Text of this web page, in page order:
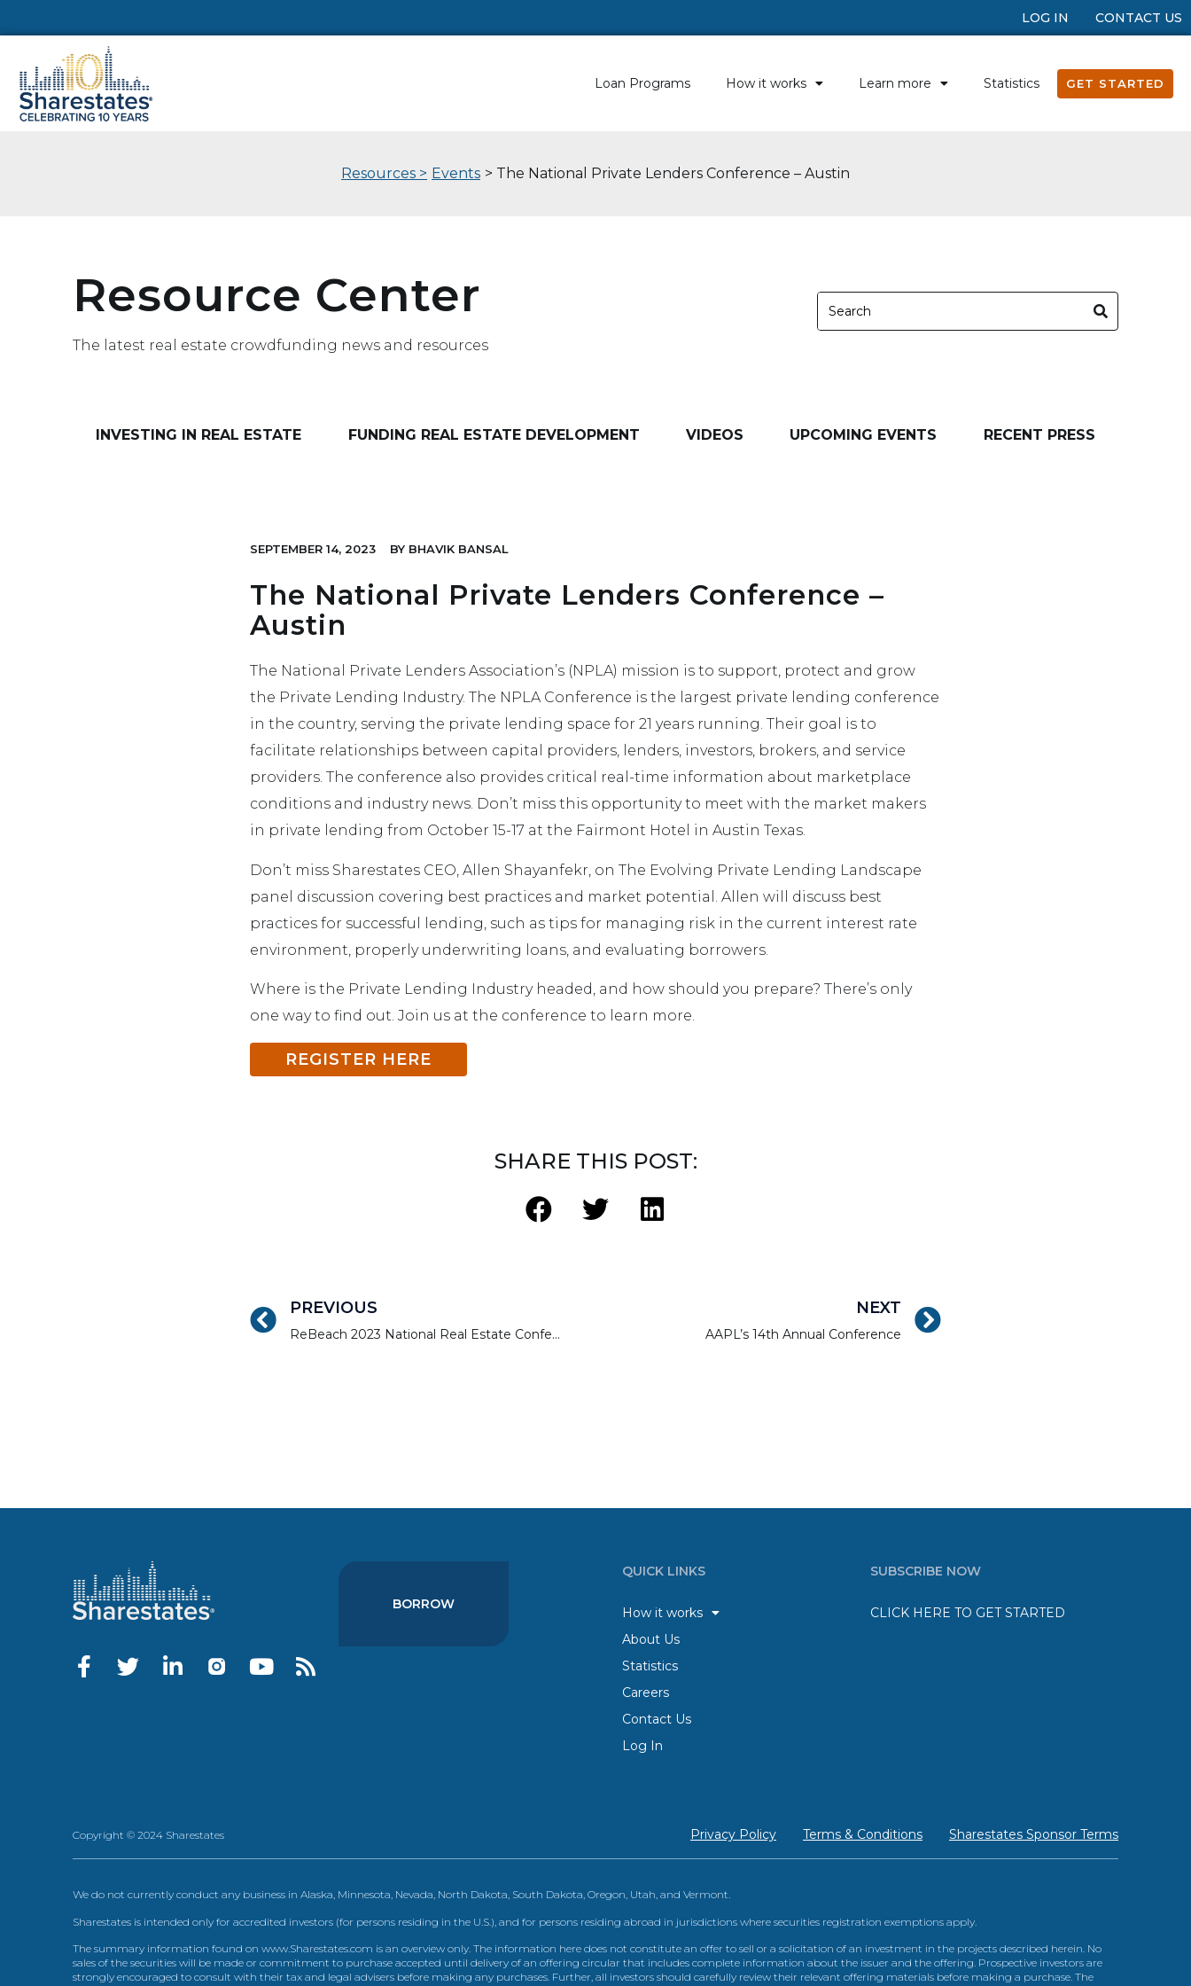
LOG IN CONTACT US
Loan Programs How it works Learn more Statistics GET STARTED
Resources > Events > The National Private Lenders Conference – Austin
Resource Center
The latest real estate crowdfunding news and resources
INVESTING IN REAL ESTATE FUNDING REAL ESTATE DEVELOPMENT VIDEOS UPCOMING EVENTS RECENT PRESS
SEPTEMBER 14, 2023 BY BHAVIK BANSAL
The National Private Lenders Conference –
Austin
The National Private Lenders Association’s (NPLA) mission is to support, protect and grow
the Private Lending Industry. The NPLA Conference is the largest private lending conference
in the country, serving the private lending space for 21 years running. Their goal is to
facilitate relationships between capital providers, lenders, investors, brokers, and service
providers. The conference also provides critical real-time information about marketplace
conditions and industry news. Don’t miss this opportunity to meet with the market makers
in private lending from October 15-17 at the Fairmont Hotel in Austin Texas.
Don’t miss Sharestates CEO, Allen Shayanfekr, on The Evolving Private Lending Landscape
panel discussion covering best practices and market potential. Allen will discuss best
practices for successful lending, such as tips for managing risk in the current interest rate
environment, properly underwriting loans, and evaluating borrowers.
Where is the Private Lending Industry headed, and how should you prepare? There’s only
one way to find out. Join us at the conference to learn more.
REGISTER HERE
SHARE THIS POST:
PREVIOUS
ReBeach 2023 National Real Estate Conference
NEXT
AAPL’s 14th Annual Conference
BORROW
QUICK LINKS
How it works
About Us
Statistics
Careers
Contact Us
Log In
SUBSCRIBE NOW
CLICK HERE TO GET STARTED
Copyright © 2024 Sharestates Privacy Policy Terms & Conditions Sharestates Sponsor Terms
We do not currently conduct any business in Alaska, Minnesota, Nevada, North Dakota, South Dakota, Oregon, Utah, and Vermont.
Sharestates is intended only for accredited investors (for persons residing in the U.S.), and for persons residing abroad in jurisdictions where securities registration exemptions apply.
The summary information found on www.Sharestates.com is an overview only. The information here does not constitute an offer to sell or a solicitation of an investment in the projects described herein. No
sales of the securities will be made or commitment to purchase accepted until delivery of an offering circular that includes complete information about the issuer and the offering. Prospective investors are
strongly encouraged to consult with their tax and legal advisers before making any purchases. Further, all investors should carefully review their relevant offering materials before making a purchase. The